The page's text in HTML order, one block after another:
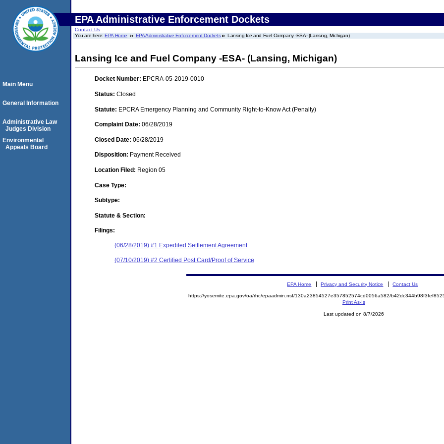
EPA Administrative Enforcement Dockets
Contact Us
You are here:EPA Home EPA Administrative Enforcement Dockets Lansing Ice and Fuel Company -ESA- (Lansing, Michigan)
Lansing Ice and Fuel Company -ESA- (Lansing, Michigan)
Docket Number: EPCRA-05-2019-0010
Status: Closed
Statute: EPCRA Emergency Planning and Community Right-to-Know Act (Penalty)
Complaint Date: 06/28/2019
Closed Date: 06/28/2019
Disposition: Payment Received
Location Filed: Region 05
Case Type:
Subtype:
Statute & Section:
Filings:
(06/28/2019) #1 Expedited Settlement Agreement
(07/10/2019) #2 Certified Post Card/Proof of Service
Main Menu
General Information
Administrative Law
Judges Division
Environmental
Appeals Board
EPA Home Privacy and Security Notice Contact Us
https://yosemite.epa.gov/oa/rhc/epaadmin.nsf/130a23854527e357852574cd0056a582/
Print As-Is
Last updated on 8/7/2026